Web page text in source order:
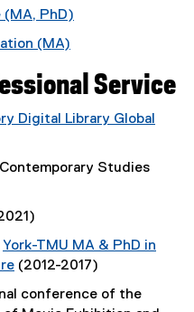
(MA, PhD)
(MA)
Service
Digital Library Global
Studies
York-TMU MA & PhD in
(2012-2017)
conference of the